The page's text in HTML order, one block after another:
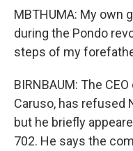
MBTHUMA: My own
during the Pondo
steps of my
BIRNBAUM: The
Caruso, has refused
but he briefly
702. He says the